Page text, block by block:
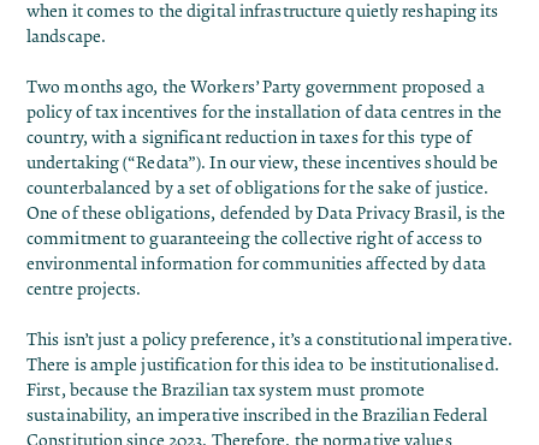
when it comes to the digital infrastructure quietly reshaping its
landscape.
Two months ago, the Workers’ Party government proposed a
policyof tax incentives for the installation of data centres in the
country, with a significant reduction in taxes for this type of
undertaking (“Redata”). In our view, these incentives should be
counterbalanced by a set of obligations for the sake of justice.
One of these obligations, defended byData Privacy Brasil, is the
commitment toguaranteeing the collective rightof access to
environmental information for communities affected by data
centre projects.
This isn’t just a policy preference, it’s a constitutional imperative.
There is ample justification for this idea to be institutionalised.
First, because the Brazilian tax system must promote
sustainability, an imperativeinscribedin the Brazilian Federal